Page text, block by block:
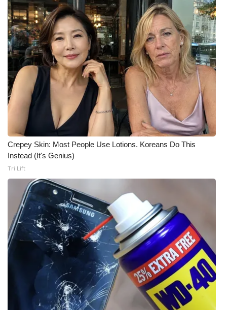
FOX 4 Winter Premieres Giveaway
FOX 4 Premiere Week Giveaway
Teacher of the Month
WCBI Contests – Rules, Privacy,
and Service
FEATURES
Community
Home and Garden 2026
WCBI Cares
WCBI CONNECT
WCBI Senior Expo 2025
Job Fair 2025
Senior Spotlight 2026
Crepey Skin: Most People Use Lotions. Koreans Do This
Instead (It's Genius)
Tri Lift